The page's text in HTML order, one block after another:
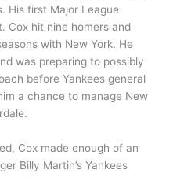
His first Major League
Cox hit nine homers and
with New York. He
was preparing to possibly
before Yankees general
a chance to manage New
Cox made enough of an
Billy Martin’s Yankees